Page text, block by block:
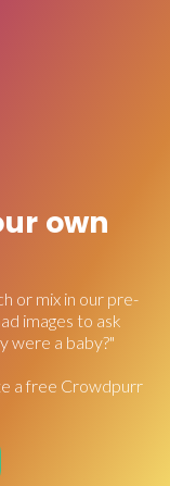
own
or mix in our pre-
images to ask
were a baby?"
a free Crowdpurr